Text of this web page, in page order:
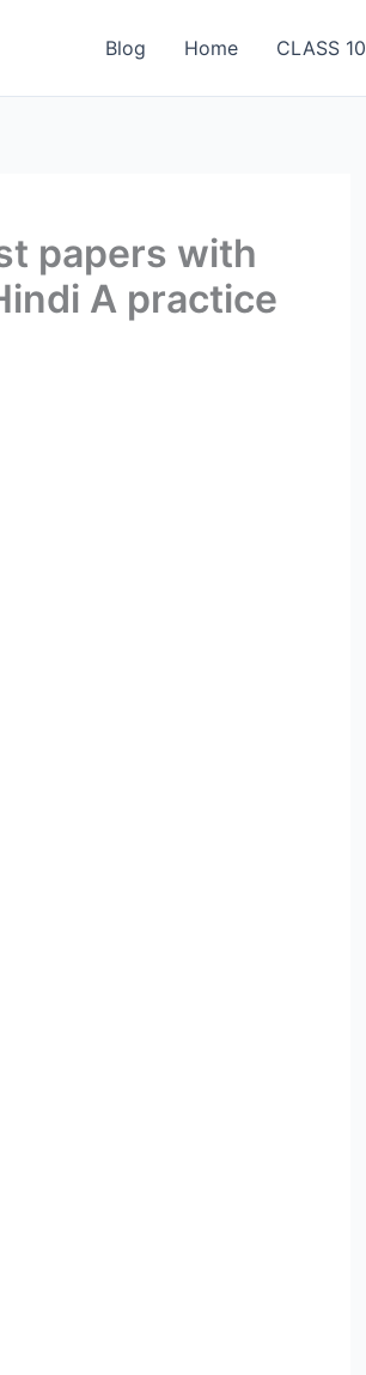
Blog Home CLASS 10
papers with
A practice